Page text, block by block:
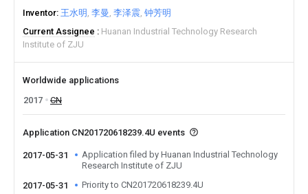
Inventor 王水明 李曼 李泽震 钟芳明
Current Assignee
Huanan Industrial Technology Research
Institute of ZJU
Worldwide applications
2017
CN
Application CN201720618239.4U events
2017-05-31
Application filed by Huanan Industrial Technology
Research Institute of ZJU
2017-05-31
Priority to CN201720618239.4U